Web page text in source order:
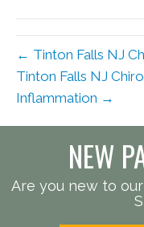
← Tinton Falls NJ
Tinton Falls NJ
Inflammation →
NEW
Are you new to